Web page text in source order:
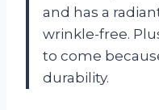
and has a
wrinkle-free.
to come
durability.